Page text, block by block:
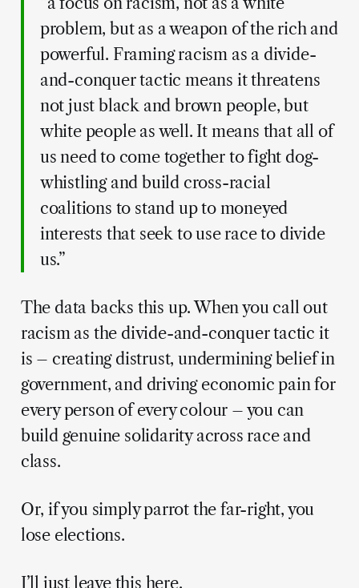
problem, but as a weapon of the rich and
powerful. Framing racism as a divide-
and-conquer tactic means it threatens
not just black and brown people, but
white people as well. It means that all of
us need to come together to fight dog-
whistling and build cross-racial
coalitions to stand up to moneyed
interests that seek to use race to divide
us.”
The data backs this up. When you call out
racism as the divide-and-conquer tactic it
is – creating distrust, undermining belief in
government, and driving economic pain for
every person of every colour – you can
build genuine solidarity across race and
class.
Or, if you simply parrot the far-right, you
lose elections.
I’ll just leave this here.